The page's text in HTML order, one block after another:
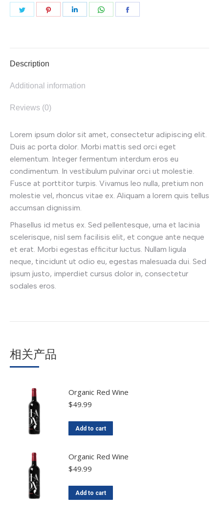
Description
Additional information
Reviews (0)
Lorem ipsum dolor sit amet, consectetur adipiscing elit.
Duis ac porta dolor. Morbi mattis sed orci eget
elementum. Integer fermentum interdum eros eu
condimentum. In vestibulum pulvinar orci ut molestie.
Fusce at porttitor turpis. Vivamus leo nulla, pretium non
molestie vel, rhoncus vitae ex. Aliquam a lorem quis tellus
accumsan dignissim.
Phasellus id metus ex. Sed pellentesque, urna et lacinia
scelerisque, nisl sem facilisis elit, et congue ante neque
et erat. Morbi egestas efficitur luctus. Nullam ligula
neque, tincidunt ut odio eu, egestas malesuada dui. Sed
ipsum justo, imperdiet cursus dolor in, consectetur
sodales eros.
相关产品
Organic Red Wine
$49.99
Add to cart
Organic Red Wine
$49.99
Add to cart